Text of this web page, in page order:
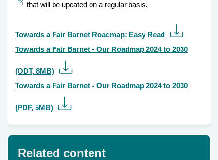
that will be updated on a regular basis.
Towards a Fair Barnet Roadmap: Easy Read
Towards a Fair Barnet - Our Roadmap 2024 to 2030
(ODT, 8MB)
Towards a Fair Barnet - Our Roadmap 2024 to 2030
(PDF, 5MB)
Related content